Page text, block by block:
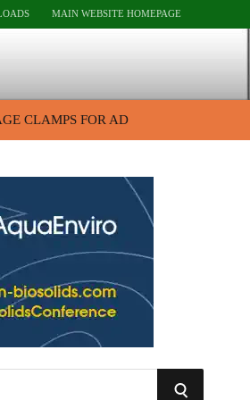
MAIN WEBSITE HOMEPAGE
CLAMPS FOR AD
S